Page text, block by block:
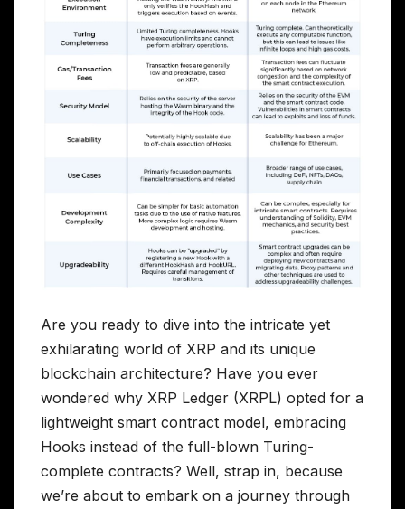
Are you ready to dive into the intricate yet
exhilarating world of XRP and its unique
blockchain architecture? Have you ever
wondered why XRP Ledger (XRPL) opted for a
lightweight smart contract model, embracing
Hooks instead of the full-blown Turing-
complete contracts? Well, strap in, because
we’re about to embark on a journey through